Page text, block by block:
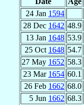
24 Jan 1594
28 Dec 1642 48.9
13 Jan 1648 53.9
25 Oct 1648 54.7
27 May 1652 58.3
23 Mar 1654 60.1
26 Feb 1662 68.0
5 Jun 1662 68.3